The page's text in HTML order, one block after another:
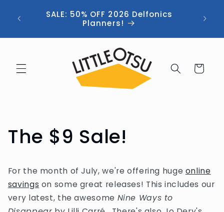
contentSALE: 50% OFF 2026 Delfonics
Planners!
Cart
The $9 Sale!
For the month of July, we're offering huge online
savings on some great releases! This includes our
very latest, the awesome Nine Ways to